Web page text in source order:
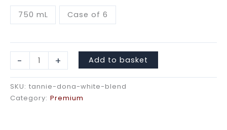
750 mL Case of 6
-
Dona
White
Blend
quantity
+ Add to basket
SKU: tannie-dona-white-blend
Category: Premium